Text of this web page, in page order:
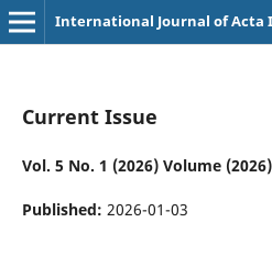
International Journal of Acta
Current Issue
Vol. 5 No. 1 (2026) Volume (2026)
Published: 2026-01-03